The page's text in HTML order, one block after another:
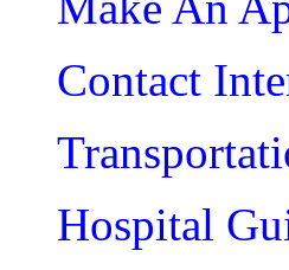
Contact
Hospital